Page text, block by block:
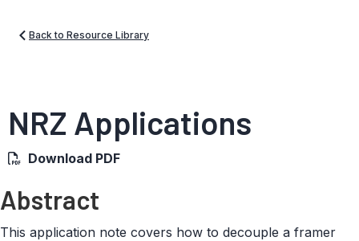
Back to Resource Library
NRZ Applications
Download PDF
Abstract
This application note covers how to decouple a framer